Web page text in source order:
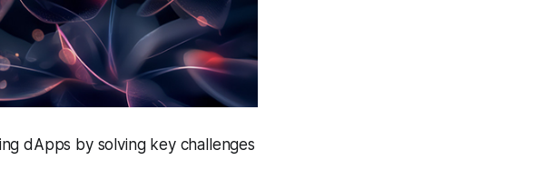
dApps by solving key challenges